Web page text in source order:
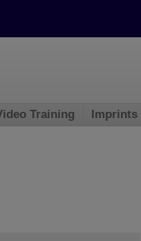
Training Imprints